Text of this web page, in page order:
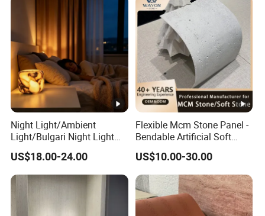
Night Light/Ambient
Light/Bulgari Night Light
for American
Style/European Style
US$18.00-24.00
Flexible Mcm Stone Panel -
Bendable Artificial Soft
Stone for Wall Cladding
US$10.00-30.00